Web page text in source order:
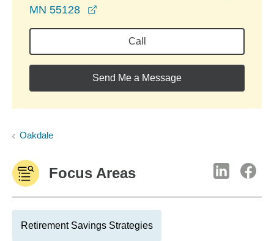
MN 55128
Call
Send Me a Message
Oakdale
Focus Areas
Retirement Savings Strategies